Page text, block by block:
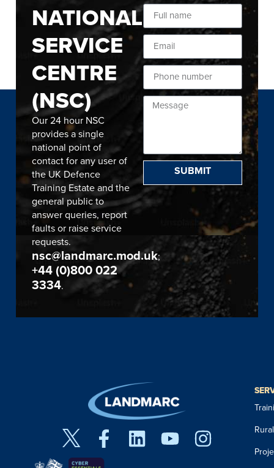
NATIONAL
SERVICE
CENTRE
(NSC)
Our 24 hour NSC
provides a single
national point of
contact for any user of
the UK Defence
Training Estate and the
general public to
answer queries, report
faults or raise service
requests.
nsc@landmarc.mod.uk;
+44 (0)800 022
3334.
SUBMIT